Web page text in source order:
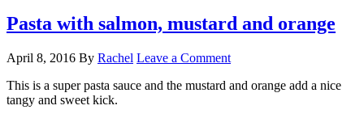
Pasta with salmon, mustard and orange
April 8, 2016 By Rachel Leave a Comment
This is a super pasta sauce and the mustard and orange add a nice
tangy and sweet kick.